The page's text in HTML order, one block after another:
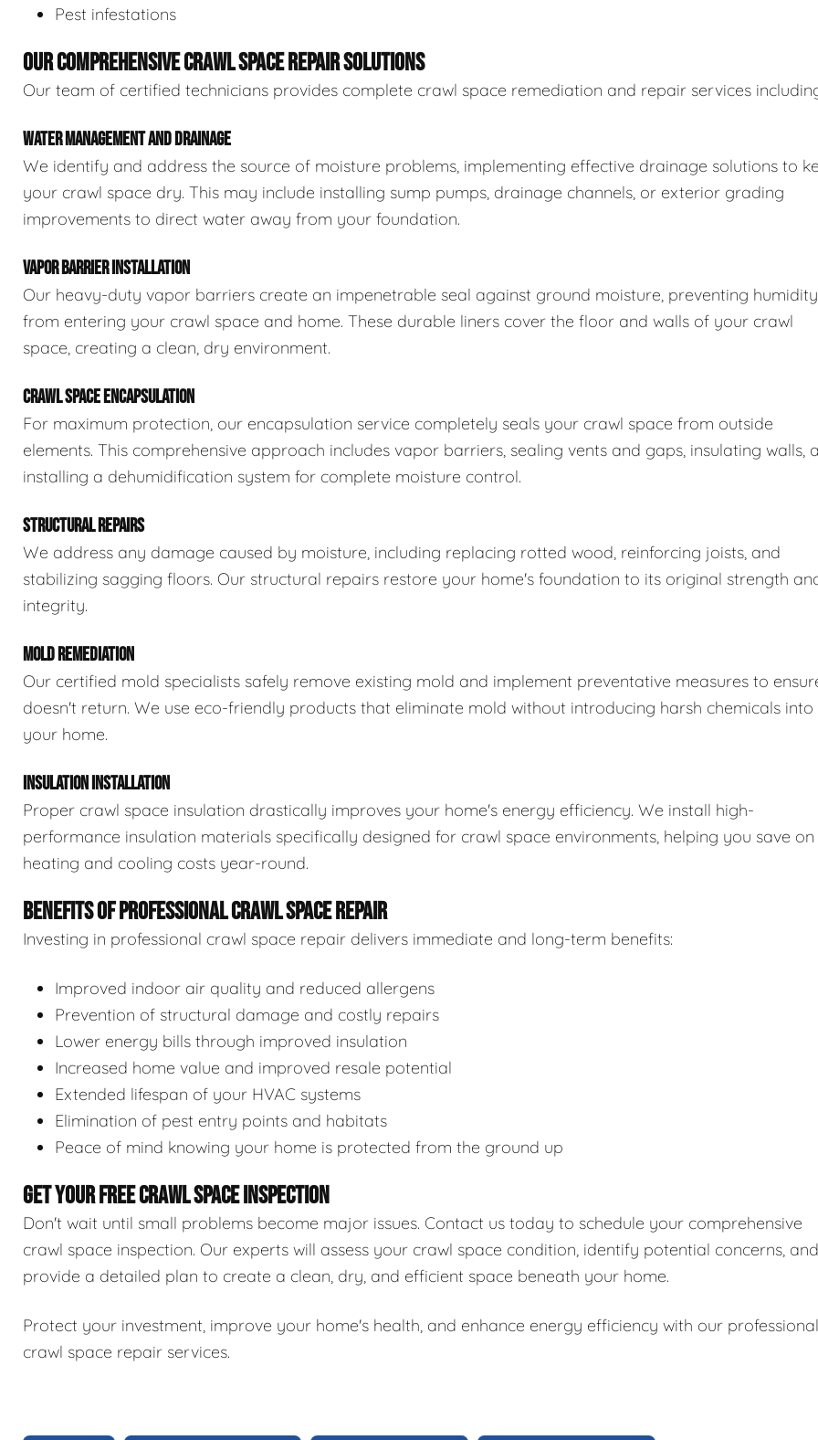
Pest infestations
OUR COMPREHENSIVE CRAWL SPACE REPAIR SOLUTIONS
Our team of certified technicians provides complete crawl space remediation and repair services
WATER MANAGEMENT AND DRAINAGE
We identify and address the source of moisture problems, implementing effective drainage solutions to
your crawl space dry. This may include installing sump pumps, drainage channels, or exterior grading
improvements to direct water away from your foundation.
VAPOR BARRIER INSTALLATION
Our heavy-duty vapor barriers create an impenetrable seal against ground moisture, preventing humidity
from entering your crawl space and home. These durable liners cover the floor and walls of your crawl
space, creating a clean, dry environment.
CRAWL SPACE ENCAPSULATION
For maximum protection, our encapsulation service completely seals your crawl space from outside
elements. This comprehensive approach includes vapor barriers, sealing vents and gaps, insulating walls,
installing a dehumidification system for complete moisture control.
STRUCTURAL REPAIRS
We address any damage caused by moisture, including replacing rotted wood, reinforcing joists, and
stabilizing sagging floors. Our structural repairs restore your home's foundation to its original strength
integrity.
MOLD REMEDIATION
Our certified mold specialists safely remove existing mold and implement preventative measures to
doesn't return. We use eco-friendly products that eliminate mold without introducing harsh chemicals into
your home.
INSULATION INSTALLATION
Proper crawl space insulation drastically improves your home's energy efficiency. We install high-
performance insulation materials specifically designed for crawl space environments, helping you save on
heating and cooling costs year-round.
BENEFITS OF PROFESSIONAL CRAWL SPACE REPAIR
Investing in professional crawl space repair delivers immediate and long-term benefits:
Improved indoor air quality and reduced allergens
Prevention of structural damage and costly repairs
Lower energy bills through improved insulation
Increased home value and improved resale potential
Extended lifespan of your HVAC systems
Elimination of pest entry points and habitats
Peace of mind knowing your home is protected from the ground up
GET YOUR FREE CRAWL SPACE INSPECTION
Don't wait until small problems become major issues. Contact us today to schedule your comprehensive
crawl space inspection. Our experts will assess your crawl space condition, identify potential concerns, and
provide a detailed plan to create a clean, dry, and efficient space beneath your home.
Protect your investment, improve your home's health, and enhance energy efficiency with our professional
crawl space repair services.